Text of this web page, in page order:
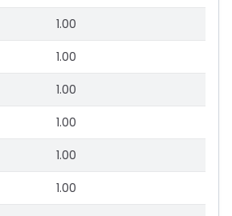
1.00
1.00
1.00
1.00
1.00
1.00